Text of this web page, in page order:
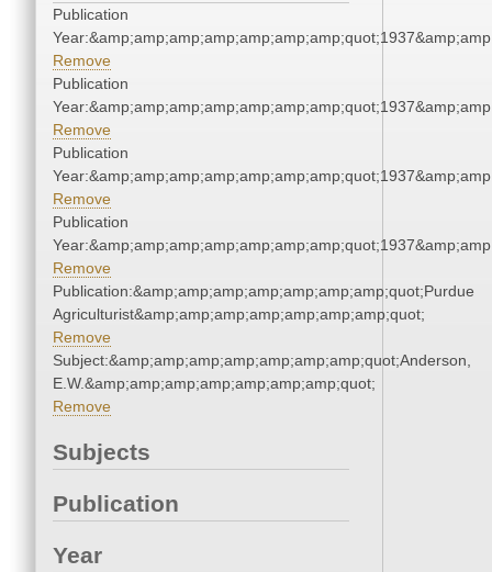
Publication
Remove
Publication
Remove
Publication
Remove
Publication
Remove
Publication:&amp;amp;amp;amp;amp;amp;amp;quot;Purdue
Agriculturist&amp;amp;amp;amp;amp;amp;amp;quot;
Remove
Subject:&amp;amp;amp;amp;amp;amp;amp;quot;Anderson,
E.W.&amp;amp;amp;amp;amp;amp;amp;quot;
Remove
Subjects
Publication
Year